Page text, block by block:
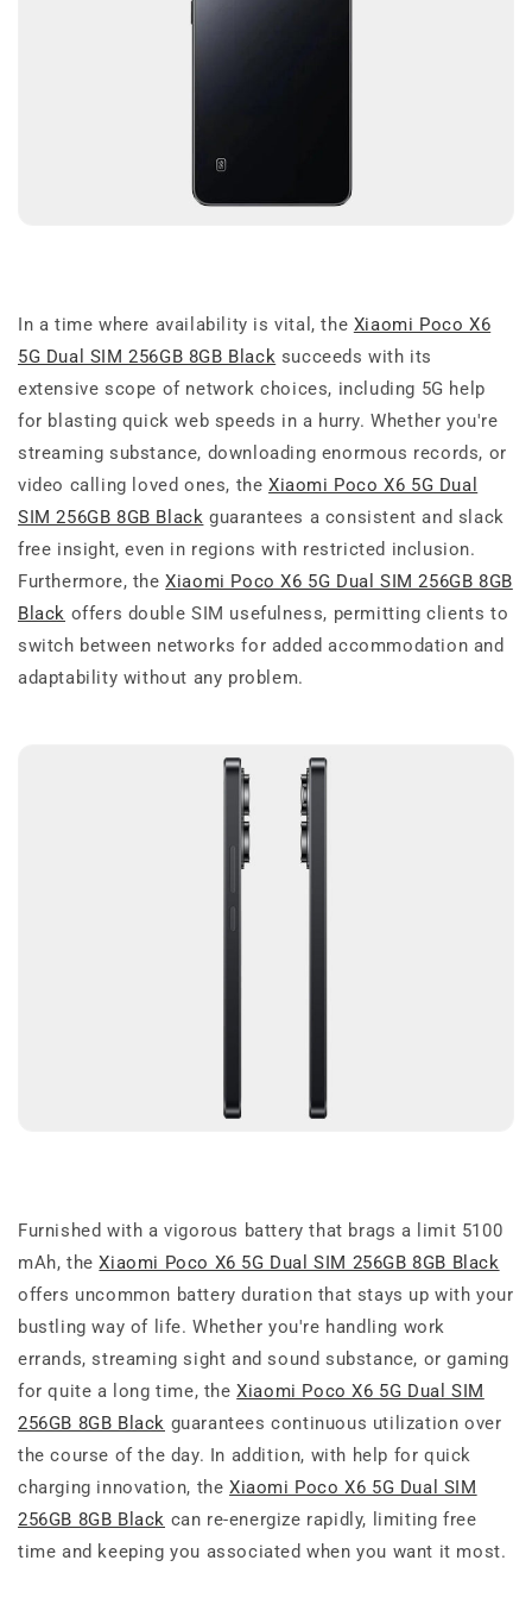
In a time where availability is vital, the Xiaomi Poco X6
5G Dual SIM 256GB 8GB Black succeeds with its
extensive scope of network choices, including 5G help
for blasting quick web speeds in a hurry. Whether you're
streaming substance, downloading enormous records, or
video calling loved ones, theXiaomi Poco X6 5G Dual
SIM 256GB 8GB Black guarantees a consistent and slack
free insight, even in regions with restricted inclusion.
Furthermore, theXiaomi Poco X6 5G Dual SIM 256GB 8GB
Black offers double SIM usefulness, permitting clients to
switch between networks for added accommodation and
adaptability without any problem.
Furnished with a vigorous battery that brags a limit 5100
mAh, theXiaomi Poco X6 5G Dual SIM 256GB 8GB Black
offers uncommon battery duration that stays up with your
bustling way of life. Whether you're handling work
errands, streaming sight and sound substance, or gaming
for quite a long time, theXiaomi Poco X6 5G Dual SIM
256GB 8GB Black guarantees continuous utilization over
the course of the day. In addition, with help for quick
charging innovation, theXiaomi Poco X6 5G Dual SIM
256GB 8GB Black can re-energize rapidly, limiting free
time and keeping you associated when you want it most.